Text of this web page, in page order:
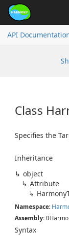
API
Class
Specifies the
Inheritance
object
Attribute
Harmony
Namespace:
Assembly:
Syntax